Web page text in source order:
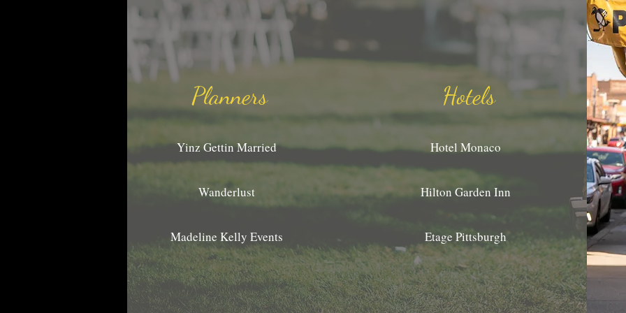
Planners
Yinz Gettin Married
Wanderlust
Madeline Kelly Events
Hotels
Hotel Monaco
Hilton Garden Inn
Etage Pittsburgh